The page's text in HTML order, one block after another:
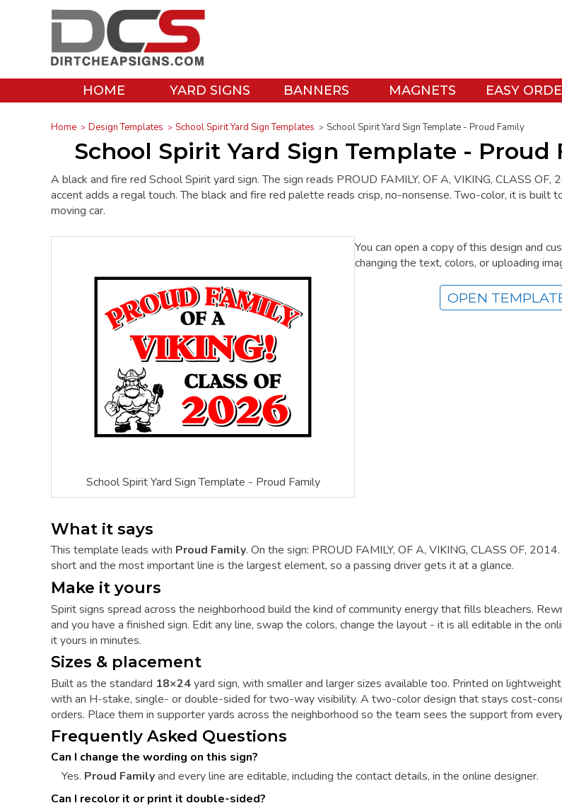
HOME YARD SIGNS BANNERS MAGNETS EASY
Home Design Templates School Spirit Yard Sign Templates School Spirit Yard Sign Template - Proud Family
School Spirit Yard Sign Template - Proud
A black and fire red School Spirit yard sign. The sign reads PROUD FAMILY, OF A, VIKING, CLASS OF,
accent adds a regal touch. The black and fire red palette reads crisp, no-nonsense. Two-color, it is built
moving car.
School Spirit Yard Sign Template - Proud Family
You can open a copy of this design and
changing the text, colors, or uploading
OPEN
What it says
This template leads with Proud Family. On the sign: PROUD FAMILY, OF A, VIKING, CLASS OF,
short and the most important line is the largest element, so a passing driver gets it at a glance.
Make it yours
Spirit signs spread across the neighborhood build the kind of community energy that fills bleachers.
and you have a finished sign. Edit any line, swap the colors, change the layout - it is all editable in the
it yours in minutes.
Sizes & placement
Built as the standard 18×24yard sign, with smaller and larger sizes available too. Printed on
with an H-stake, single- or double-sided for two-way visibility. A two-color design that stays cost-
orders. Place them in supporter yards across the neighborhood so the team sees the support from
Frequently Asked Questions
Can I change the wording on this sign?
Yes. Proud Familyand every line are editable, including the contact details, in the online designer.
Can I recolor it or print it double-sided?